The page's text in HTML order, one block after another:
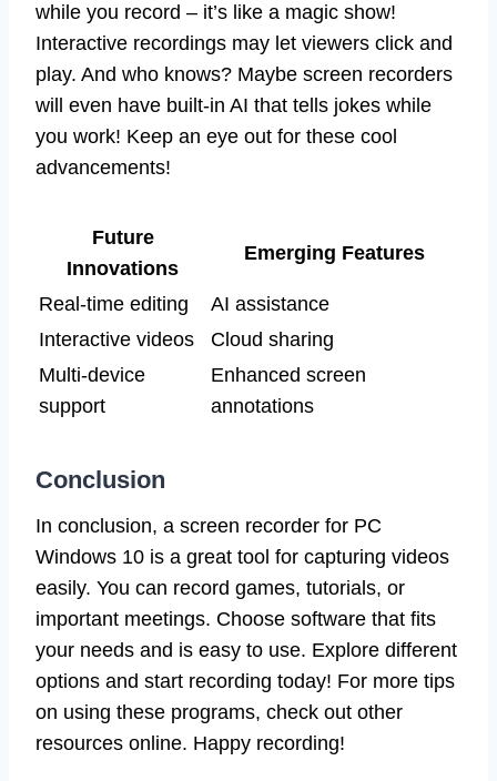
while you record – it’s like a magic show!
Interactive recordings may let viewers click and
play. And who knows? Maybe screen recorders
will even have built-in AI that tells jokes while
you work! Keep an eye out for these cool
advancements!
Future
Innovations
Emerging Features
Real-time editing
AI assistance
Interactive videos
Cloud sharing
Multi-device
support
Enhanced screen
annotations
Conclusion
In conclusion, a screen recorder for PC
Windows 10 is a great tool for capturing videos
easily. You can record games, tutorials, or
important meetings. Choose software that fits
your needs and is easy to use. Explore different
options and start recording today! For more tips
on using these programs, check out other
resources online. Happy recording!